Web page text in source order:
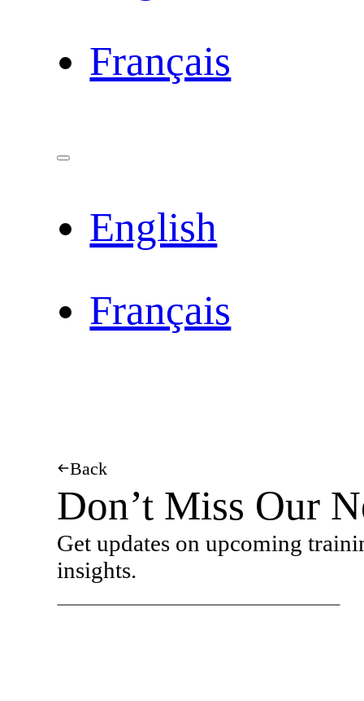
Français
English
Français
Back
Don’t Miss Our
Get updates on upcoming
insights.